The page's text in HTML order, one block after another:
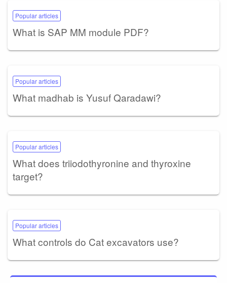
Popular articles
What is SAP MM module PDF?
Popular articles
What madhab is Yusuf Qaradawi?
Popular articles
What does triiodothyronine and thyroxine
target?
Popular articles
What controls do Cat excavators use?